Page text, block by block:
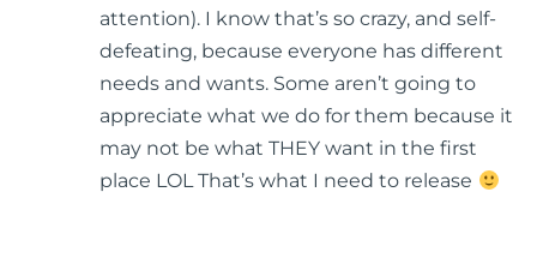
attention). I know that’s so crazy, and self-
defeating, because everyone has different
needs and wants. Some aren’t going to
appreciate what we do for them because it
may not be what THEY want in the first
place LOL That’s what I need to release